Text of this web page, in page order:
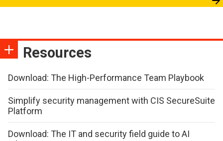
Resources
Download: The High-Performance Team Playbook
Simplify security management with CIS SecureSuite
Platform
Download: The IT and security field guide to AI